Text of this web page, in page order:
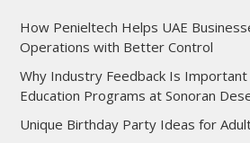
How Penieltech Helps UAE
Operations with Better Control
Why Industry Feedback Is Important
Education Programs at Sonoran
Unique Birthday Party Ideas for